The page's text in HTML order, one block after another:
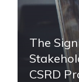
The
CSRD